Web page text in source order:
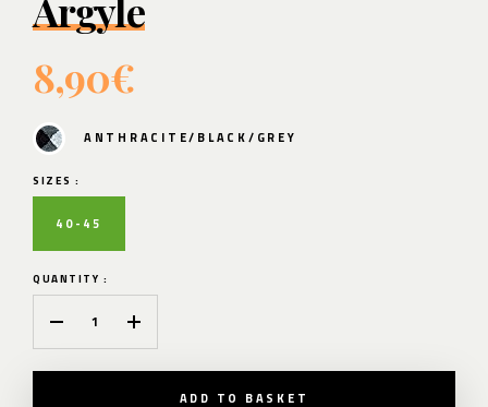
Argyle
8,90€
ANTHRACITE/BLACK/GREY
SIZES :
40-45
QUANTITY :
ADD TO BASKET